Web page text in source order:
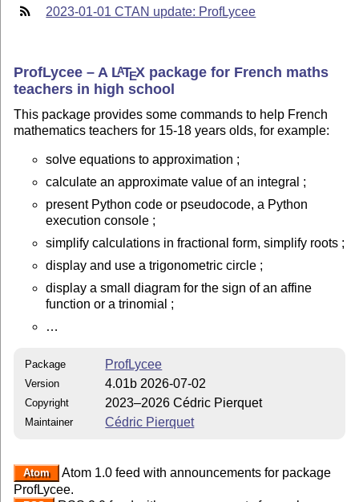
2023-01-01 CTAN update: ProfLycee
ProfLycee – A LATEX package for French maths
teachers in high school
This package provides some commands to help French
mathematics teachers for 15-18 years olds, for example:
solve equations to approximation ;
calculate an approximate value of an integral ;
present Python code or pseudocode, a Python
execution console ;
simplify calculations in fractional form, simplify roots ;
display and use a trigonometric circle ;
display a small diagram for the sign of an affine
function or a trinomial ;
…
Package ProfLycee
Version 4.01b 2026-07-02
Copyright 2023–2026 Cédric Pierquet
Maintainer Cédric Pierquet
Atom
Atom 1.0 feed with announcements for package
ProfLycee.